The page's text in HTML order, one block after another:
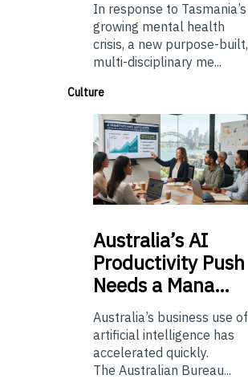
In response to Tasmania’s
growing mental health
crisis, a new purpose-built,
multi-disciplinary me...
Culture
Australia’sAI
Productivity Push
Needs a Mana…
Australia’s business use of
artificial intelligence has
accelerated quickly.
The Australian Bureau...